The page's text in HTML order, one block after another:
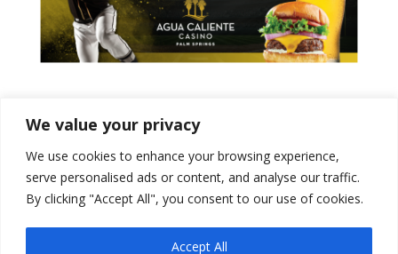
We value your privacy
We use cookies to enhance your browsing experience,
serve personalised ads or content, and analyse our traffic.
By clicking "Accept All", you consent to our use of cookies.
Accept All